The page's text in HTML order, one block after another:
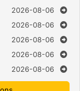
2026-08-06
2026-08-06
2026-08-06
2026-08-06
2026-08-06